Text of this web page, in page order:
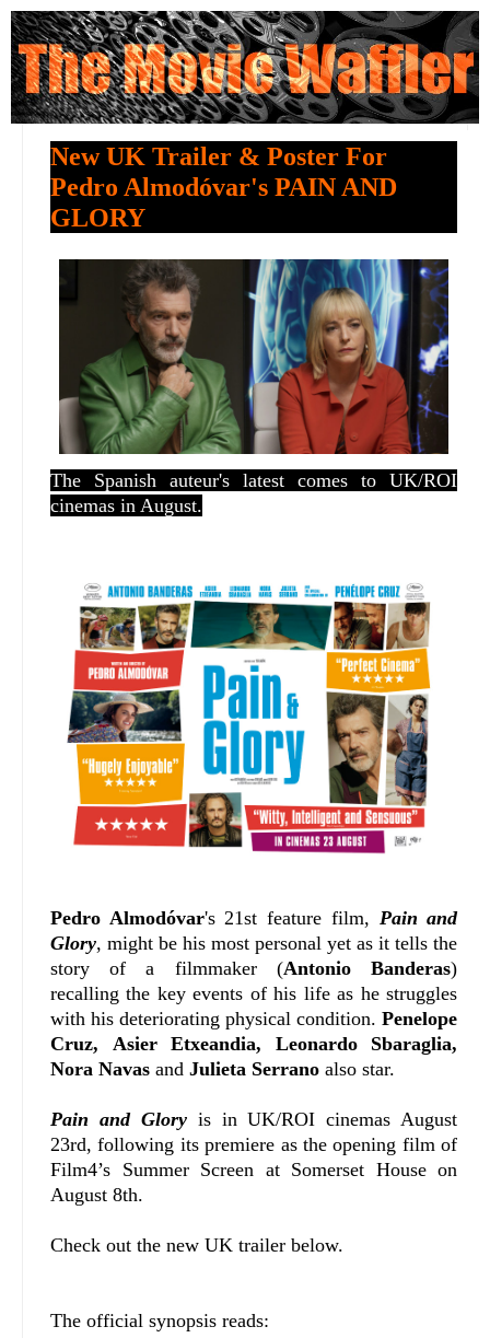
New UK Trailer & Poster For
Pedro Almodóvar's PAIN AND
GLORY
The Spanish auteur's latest comes to UK/ROI
cinemas in August.
Pedro Almodóvar's 21st feature film, Pain and
Glory, might be his most personal yet as it tells the
story of a filmmaker (Antonio Banderas)
recalling the key events of his life as he struggles
with his deteriorating physical condition.Penelope
Cruz, Asier Etxeandia, Leonardo Sbaraglia,
Nora Navas and Julieta Serrano also star.
Pain and Gloryis in UK/ROI cinemas August
23rd, following its premiere as the opening film of
Film4’s Summer Screen at Somerset House on
August 8th.
Check out the new UK trailer below.
The official synopsis reads: